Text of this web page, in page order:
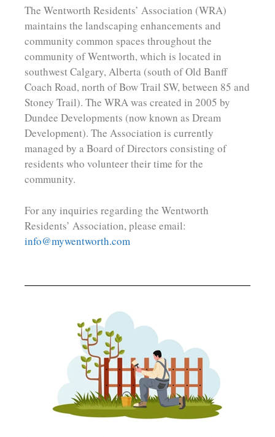
The Wentworth Residents’ Association (WRA)
maintains the landscaping enhancements and
community common spaces throughout the
community of Wentworth, which is located in
southwest Calgary, Alberta (south of Old Banff
Coach Road, north of Bow Trail SW, between 85 and
Stoney Trail). The WRA was created in 2005 by
Dundee Developments (now known as Dream
Development). The Association is currently
managed by a Board of Directors consisting of
residents who volunteer their time for the
community.
For any inquiries regarding the Wentworth
Residents’ Association, please email:
info@mywentworth.com